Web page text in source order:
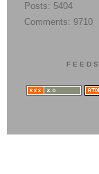
Posts: 5404
Comments: 9710
FEEDS